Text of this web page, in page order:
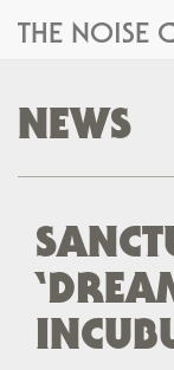
THE NOISE
NEWS